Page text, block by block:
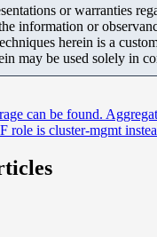
or warranties
information or
herein is a
may be used solely in
can be found.
role is cluster-mgmt